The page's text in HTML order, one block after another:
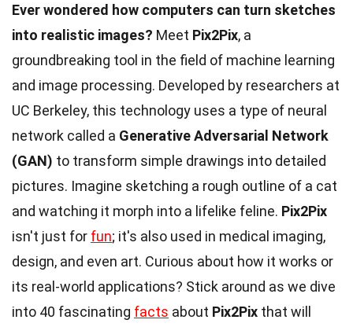
Ever wondered how computers can turn sketches
into realistic images? Meet Pix2Pix, a
groundbreaking tool in the field of machine learning
and image processing. Developed by researchers at
UC Berkeley, this technology uses a type of neural
network called a Generative Adversarial Network
(GAN) to transform simple drawings into detailed
pictures. Imagine sketching a rough outline of a cat
and watching it morph into a lifelike feline. Pix2Pix
isn't just for fun; it's also used in medical imaging,
design, and even art. Curious about how it works or
its real-world applications? Stick around as we dive
into 40 fascinating facts about Pix2Pix that will